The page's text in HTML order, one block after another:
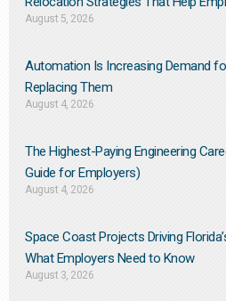
August 5, 2026
Automation Is Increasing Demand
Replacing Them​
August 4, 2026
The Highest-Paying Engineering
Guide for Employers)
August 4, 2026
Space Coast Projects Driving
What Employers Need to Know
August 3, 2026